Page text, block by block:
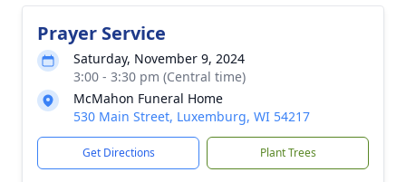
Prayer Service
Saturday, November 9, 2024
3:00 - 3:30 pm (Central time)
McMahon Funeral Home
530 Main Street, Luxemburg, WI 54217
Get Directions Plant Trees